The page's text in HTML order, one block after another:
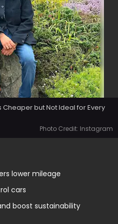
Cheaper but Not Ideal for Every
Photo Credit: Instagram
lower mileage
cars
boost sustainability